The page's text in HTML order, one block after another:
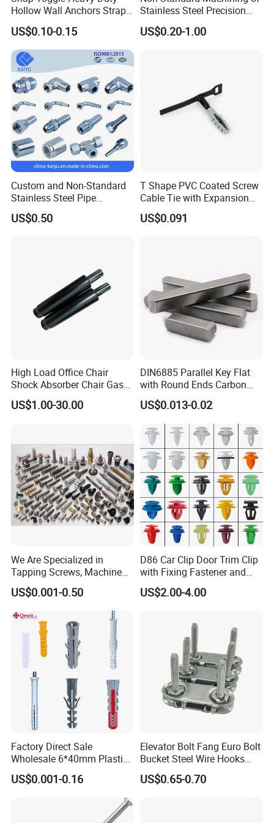
Hollow Wall Anchors Strap
Toggle
US$0.10-0.15
Stainless Steel Precision
CNC Lathe Motor Shafts,
Long Shafts, Pin Shaft and
US$0.20-1.00
Custom and Non-Standard
Stainless Steel Pipe
Hydraulic Fittings
US$0.50
T Shape PVC Coated Screw
Cable Tie with Expansion
Tube
US$0.091
High Load Office Chair
Shock Absorber Chair Gas
Spring Gas Lift
US$1.00-30.00
DIN6885 Parallel Key Flat
with Round Ends Carbon
Steel C45 C35
US$0.013-0.02
We Are Specialized in
Tapping Screws, Machine
Screws, Self-Drilling Screws,
Construction Screws and
Furniture Screws. Custom-
Made Screws Are Also
Available.
US$0.001-0.50
D86 Car Clip Door Trim Clip
with Fixing Fastener and
Clips
US$2.00-4.00
Factory Direct Sale
Wholesale 6*40mm Plastic
Anchor/Nylon/Rawl/Expans
ion Plug with ISO 9001 for
US$0.001-0.16
Elevator Bolt Fang Euro Bolt
Bucket Steel Wire Hooks
Rivet Hinge Bolt Solid Plate
Conveyor Belt Lacing
US$0.65-0.70